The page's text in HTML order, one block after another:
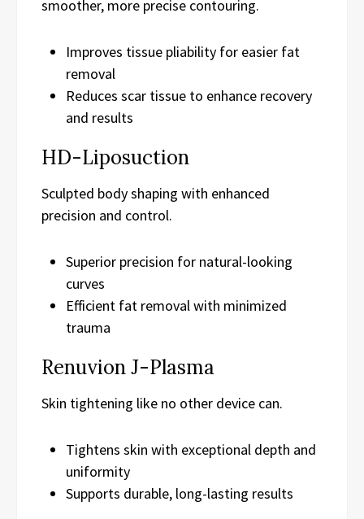
smoother, more precise contouring.
Improves tissue pliability for easier fat
removal
Reduces scar tissue to enhance recovery
and results
HD-Liposuction
Sculpted body shaping with enhanced
precision and control.
Superior precision for natural-looking
curves
Efficient fat removal with minimized
trauma
Renuvion J-Plasma
Skin tightening like no other device can.
Tightens skin with exceptional depth and
uniformity
Supports durable, long-lasting results